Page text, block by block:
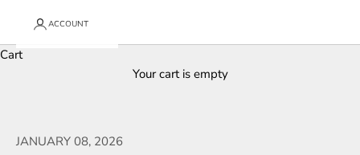
ACCOUNT
Cart
Your cart is empty
JANUARY 08, 2026